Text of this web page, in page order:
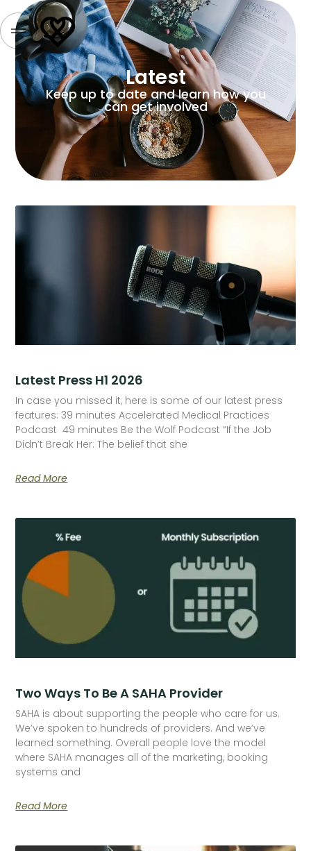
Latest
Keep up to date and learn how you
can get involved
Latest Press H1 2026
In case you missed it, here is some of our latest press
features: 39 minutes Accelerated Medical Practices
Podcast 49 minutes Be the Wolf Podcast “If the Job
Didn’t Break Her. The belief that she
Read More
Two Ways To Be A SAHA Provider
SAHA is about supporting the people who care for us.
We’ve spoken to hundreds of providers. And we’ve
learned something. Overall people love the model
where SAHA manages all of the marketing, booking
systems and
Read More